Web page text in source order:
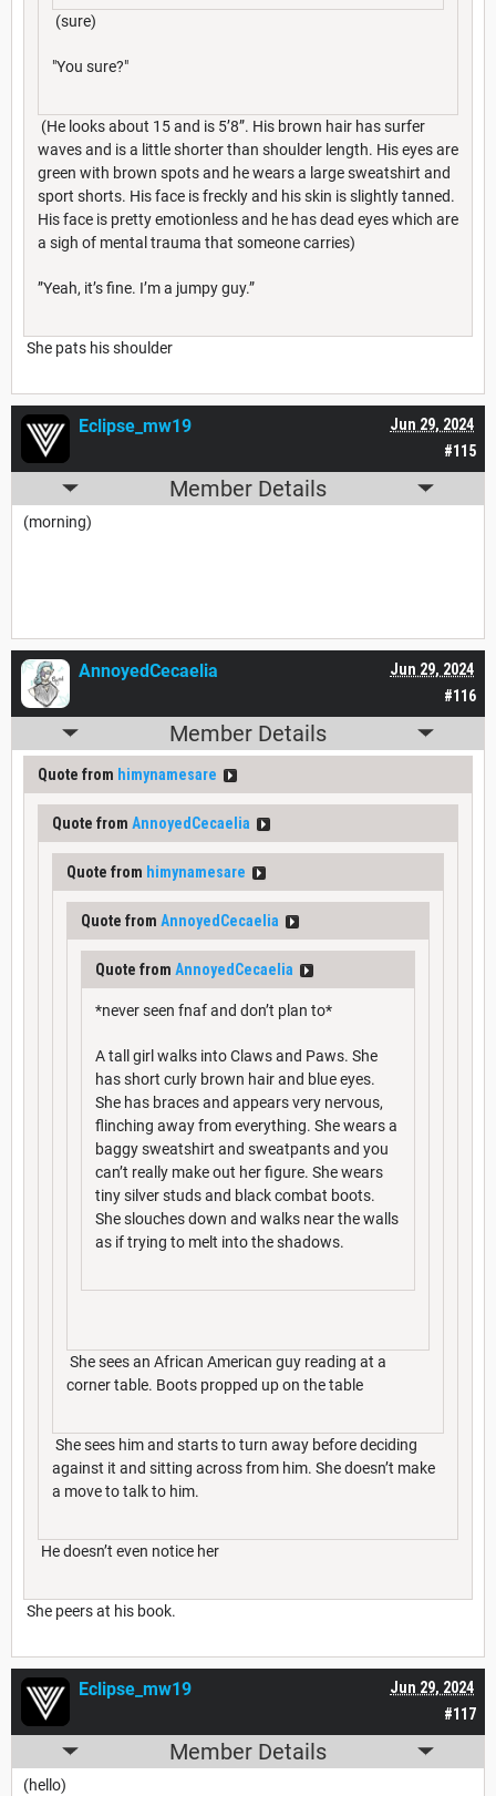
(sure)
"You sure?"
(He looks about 15 and is 5’8”. His brown hair has surfer
waves and is a little shorter than shoulder length. His eyes are
green with brown spots and he wears a large sweatshirt and
sport shorts. His face is freckly and his skin is slightly tanned.
His face is pretty emotionless and he has dead eyes which are
a sigh of mental trauma that someone carries)
”Yeah, it’s fine. I’m a jumpy guy.”
She pats his shoulder
#115
Jun 29, 2024
Eclipse_mw19
Member Details
(morning)
#116
Jun 29, 2024
AnnoyedCecaelia
Member Details
Quote from himynamesare
Quote from AnnoyedCecaelia
Quote from himynamesare
Quote from AnnoyedCecaelia
Quote from AnnoyedCecaelia
*never seen fnaf and don’t plan to*
A tall girl walks into Claws and Paws. She
has short curly brown hair and blue eyes.
She has braces and appears very nervous,
flinching away from everything. She wears a
baggy sweatshirt and sweatpants and you
can’t really make out her figure. She wears
tiny silver studs and black combat boots.
She slouches down and walks near the walls
as if trying to melt into the shadows.
She sees an African American guy reading at a
corner table. Boots propped up on the table
She sees him and starts to turn away before deciding
against it and sitting across from him. She doesn’t make
a move to talk to him.
He doesn’t even notice her
She peers at his book.
#117
Jun 29, 2024
Eclipse_mw19
Member Details
(hello)